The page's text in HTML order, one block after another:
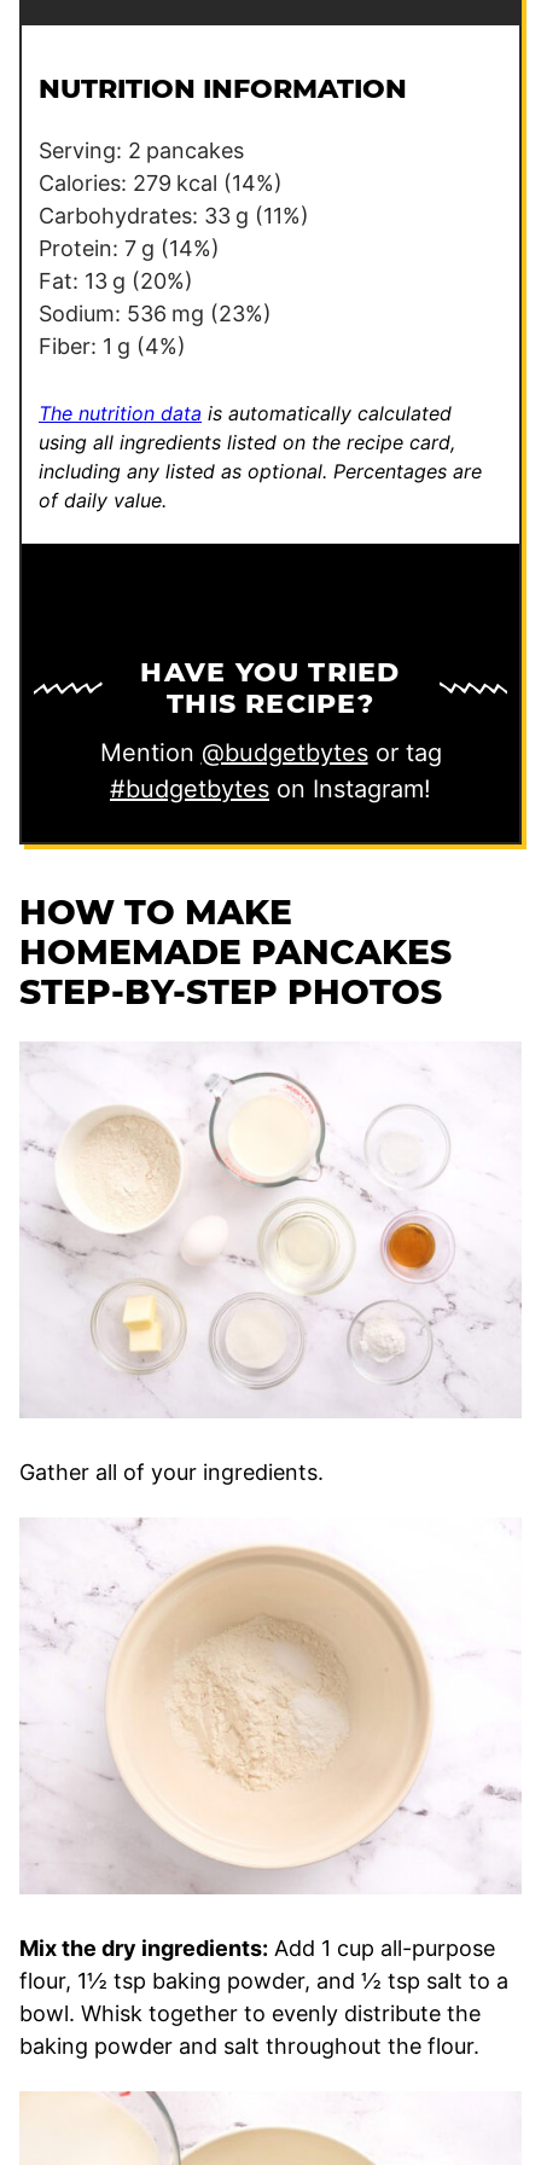
l
e
NUTRITION INFORMATION
Serving: 2 pancakes
Calories: 279 kcal (14%)
Carbohydrates: 33 g (11%)
Protein: 7 g (14%)
Fat: 13 g (20%)
Sodium: 536 mg (23%)
Fiber: 1 g (4%)
The nutrition data is automatically calculated
using all ingredients listed on the recipe card,
including any listed as optional. Percentages are
of daily value.
HAVE YOU TRIED
THIS RECIPE?
Mention @budgetbytesor tag
#budgetbytes on Instagram!
HOW TO MAKE
HOMEMADE PANCAKES
STEP-BY-STEP PHOTOS
Gather all of your ingredients.
Mix the dry ingredients: Add 1 cup all-purpose
flour, 1½ tsp baking powder, and ½ tsp salt to a
bowl. Whisk together to evenly distribute the
baking powder and salt throughout the flour.